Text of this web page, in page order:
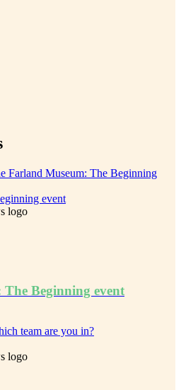
event
Beginning event